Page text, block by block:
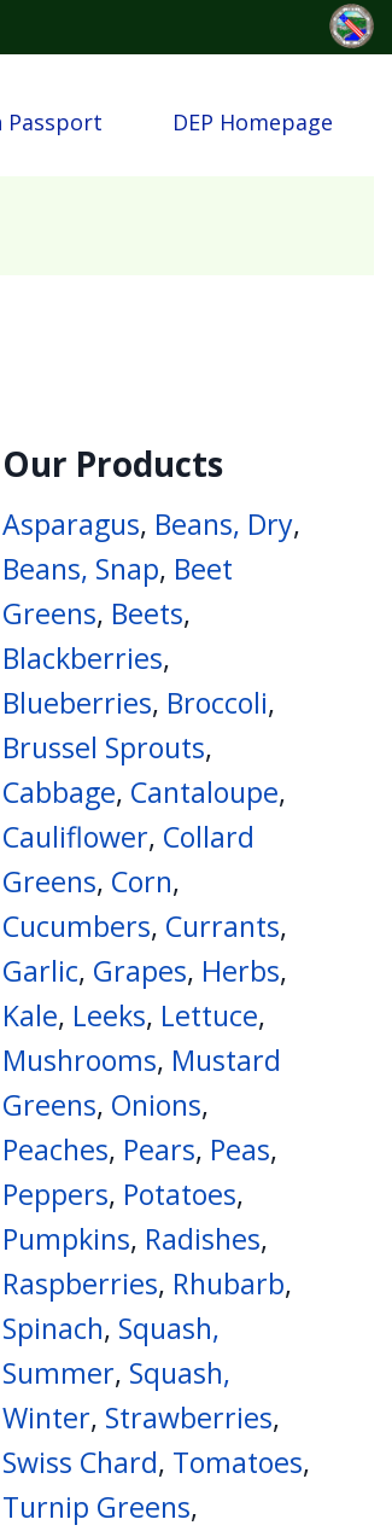
Passport DEP Homepage
Our Products
Asparagus, Beans, Dry,
Beans, Snap, Beet
Greens, Beets,
Blackberries,
Blueberries, Broccoli,
Brussel Sprouts,
Cabbage, Cantaloupe,
Cauliflower, Collard
Greens, Corn,
Cucumbers, Currants,
Garlic, Grapes, Herbs,
Kale, Leeks, Lettuce,
Mushrooms, Mustard
Greens, Onions,
Peaches, Pears, Peas,
Peppers, Potatoes,
Pumpkins, Radishes,
Raspberries, Rhubarb,
Spinach, Squash,
Summer, Squash,
Winter, Strawberries,
Swiss Chard, Tomatoes,
Turnip Greens,